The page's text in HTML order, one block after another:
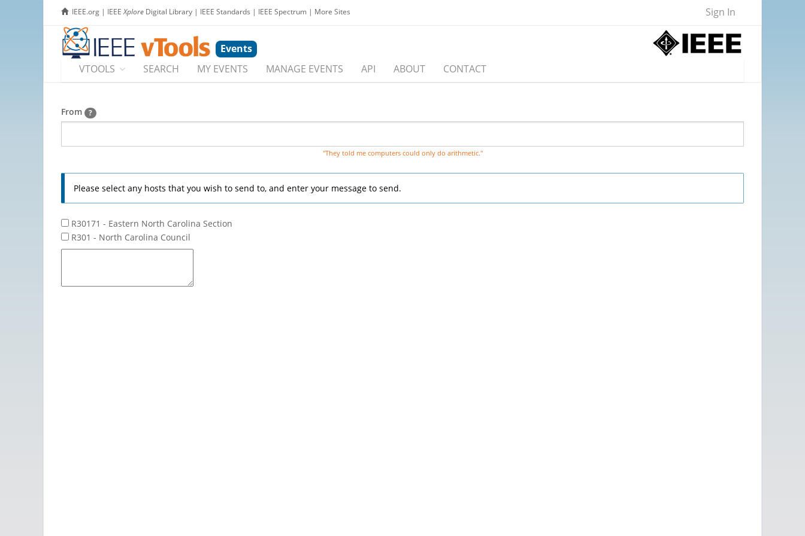
IEEE.org | IEEEXplore Digital Library | IEEE Standards | IEEE Spectrum | More Sites Sign In
Events
VTOOLS
SEARCH MY EVENTS MANAGE EVENTS API ABOUT CONTACT
From ?
"They told me computers could only do arithmetic."
Please select any hosts that you wish to send to, and enter your message to send.
R30171 - Eastern North Carolina Section
R301 - North Carolina Council